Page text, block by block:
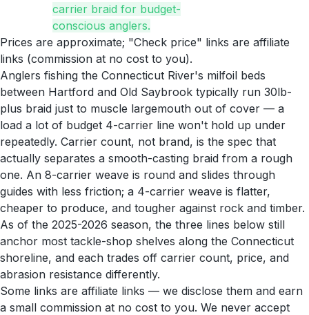
carrier braid for budget-
conscious anglers.
Prices are approximate; "Check price" links are affiliate
links (commission at no cost to you).
Anglers fishing the Connecticut River's milfoil beds
between Hartford and Old Saybrook typically run 30lb-
plus braid just to muscle largemouth out of cover — a
load a lot of budget 4-carrier line won't hold up under
repeatedly. Carrier count, not brand, is the spec that
actually separates a smooth-casting braid from a rough
one. An 8-carrier weave is round and slides through
guides with less friction; a 4-carrier weave is flatter,
cheaper to produce, and tougher against rock and timber.
As of the 2025-2026 season, the three lines below still
anchor most tackle-shop shelves along the Connecticut
shoreline, and each trades off carrier count, price, and
abrasion resistance differently.
Some links are affiliate links — we disclose them and earn
a small commission at no cost to you. We never accept